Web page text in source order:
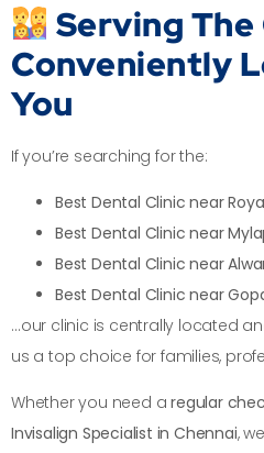
Serving
Conveniently
You
If you’re searching for the:
Best Dental Clinic near
Best Dental Clinic near
Best Dental Clinic near
Best Dental Clinic near
…our clinic is centrally located
us a top choice for families,
Whether you need aregular
Invisalign Specialist in Chennai,